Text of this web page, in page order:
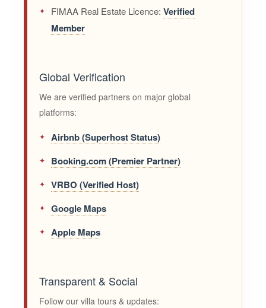
FIMAA Real Estate Licence: Verified
Member
Global Verification
We are verified partners on major global
platforms:
Airbnb (Superhost Status)
Booking.com (Premier Partner)
VRBO (Verified Host)
Google Maps
Apple Maps
Transparent & Social
Follow our villa tours & updates: